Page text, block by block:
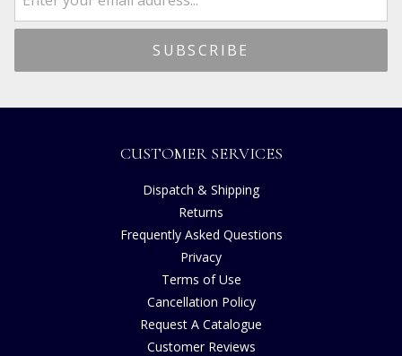
CUSTOMER SERVICES
Dispatch & Shipping
Returns
Frequently Asked Questions
Privacy
Terms of Use
Cancellation Policy
Request A Catalogue
Customer Reviews